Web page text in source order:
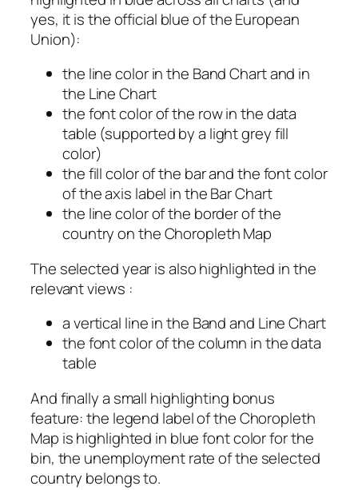
yes, it is the official blue of the European
Union):
the line color in the Band Chart and in
the Line Chart
the font color of the row in the data
table (supported by a light grey fill
color)
the fill color of the bar and the font color
of the axis label in the Bar Chart
the line color of the border of the
country on the Choropleth Map
The selected year is also highlighted in the
relevant views :
a vertical line in the Band and Line Chart
the font color of the column in the data
table
And finally a small highlighting bonus
feature: the legend label of the Choropleth
Map is highlighted in blue font color for the
bin, the unemployment rate of the selected
country belongs to.